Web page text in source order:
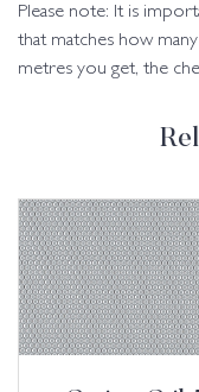
Please note: It is
that matches how
metres you get, the